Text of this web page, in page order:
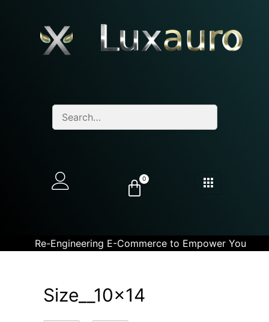
0
Re-Engineering E-Commerce to Empower You
Size__10x14